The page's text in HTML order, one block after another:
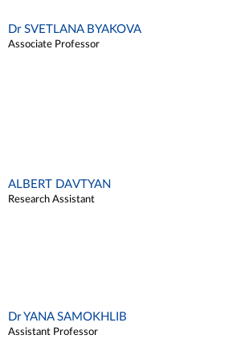
Dr SVETLANA BYAKOVA
Associate Professor
ALBERT DAVTYAN
Research Assistant
Dr YANA SAMOKHLIB
Assistant Professor